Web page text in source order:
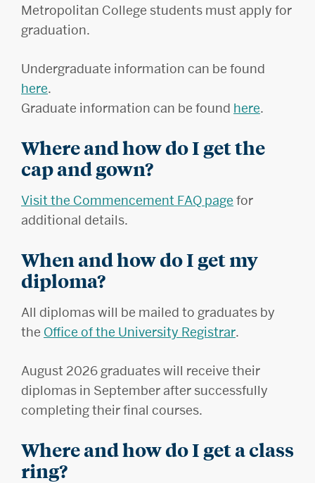
Metropolitan College students must apply for
graduation.
Undergraduate information can be found
here.
Graduate information can be found here.
Where and how do I get the
cap and gown?
Visit the Commencement FAQ page for
additional details.
When and how do I get my
diploma?
All diplomas will be mailed to graduates by
the Office of the University Registrar.
August 2026 graduates will receive their
diplomas in September after successfully
completing their final courses.
Where and how do I get a class
ring?